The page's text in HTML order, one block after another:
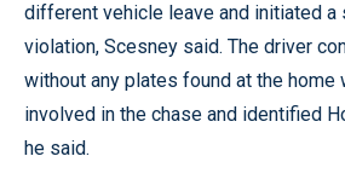
different vehicle leave and initiated a
violation, Scesney said. The driver
without any plates found at the home
involved in the chase and identified
he said.